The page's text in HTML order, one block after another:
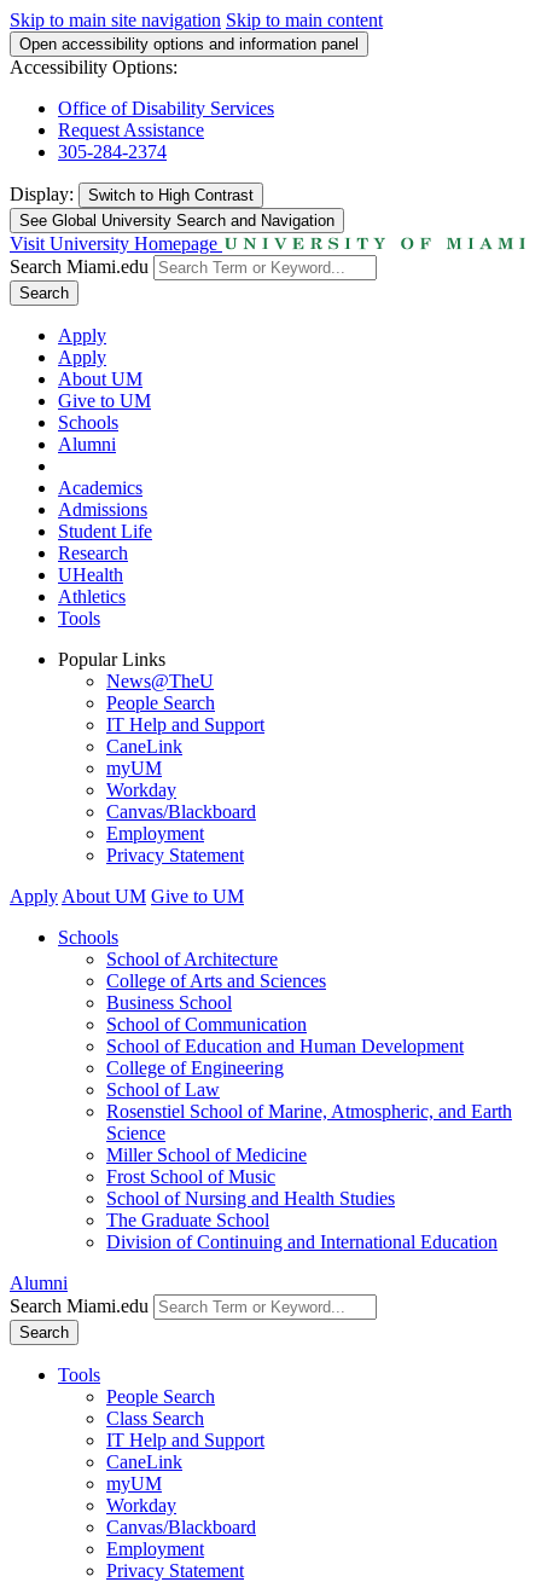
Skip to main site navigation Skip to main content
Open accessibility options and information panel
Accessibility Options:
Office of Disability Services
Request Assistance
305-284-2374
Display: Switch to High Contrast
See Global University Search and Navigation
Visit University Homepage
Search Miami.edu
Search
Apply
Apply
About UM
Give to UM
Schools
Alumni
Academics
Admissions
Student Life
Research
UHealth
Athletics
Tools
Popular Links
News@TheU
People Search
IT Help and Support
CaneLink
myUM
Workday
Canvas/Blackboard
Employment
Privacy Statement
Apply About UM Give to UM
Schools
School of Architecture
College of Arts and Sciences
Business School
School of Communication
School of Education and Human Development
College of Engineering
School of Law
Rosenstiel School of Marine, Atmospheric, and Earth
Science
Miller School of Medicine
Frost School of Music
School of Nursing and Health Studies
The Graduate School
Division of Continuing and International Education
Alumni
Search Miami.edu
Search
Tools
People Search
Class Search
IT Help and Support
CaneLink
myUM
Workday
Canvas/Blackboard
Employment
Privacy Statement